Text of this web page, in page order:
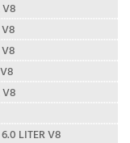
V8
V8
LITER V8